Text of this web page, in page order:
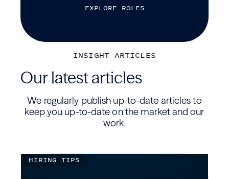
EXPLORE ROLES
INSIGHT ARTICLES
Our latest articles
We regularly publish up-to-date articles to
keep you up-to-date on the market and our
work.
HIRING TIPS